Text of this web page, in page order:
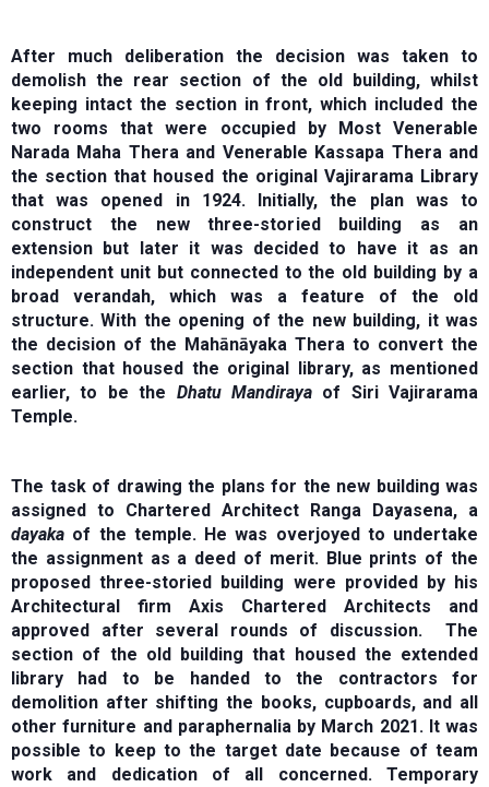
After much deliberation the decision was taken to
demolish the rear section of the old building, whilst
keeping intact the section in front, which included the
two rooms that were occupied by Most Venerable
Narada Maha Thera and Venerable Kassapa Thera and
the section that housed the original Vajirarama Library
that was opened in 1924. Initially, the plan was to
construct the new three-storied building as an
extension but later it was decided to have it as an
independent unit but connected to the old building by a
broad verandah, which was a feature of the old
structure. With the opening of the new building, it was
the decision of the Mahānāyaka Thera to convert the
section that housed the original library, as mentioned
earlier, to be the Dhatu Mandirayaof Siri Vajirarama
Temple.
The task of drawing the plans for the new building was
assigned to Chartered Architect Ranga Dayasena, a
dayaka of the temple. He was overjoyed to undertake
the assignment as a deed of merit. Blue prints of the
proposed three-storied building were provided by his
Architectural firm Axis Chartered Architects and
approved after several rounds of discussion. The
section of the old building that housed the extended
library had to be handed to the contractors for
demolition after shifting the books, cupboards, and all
other furniture and paraphernalia by March 2021. It was
possible to keep to the target date because of team
work and dedication of all concerned. Temporary